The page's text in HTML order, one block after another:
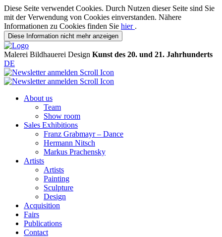
Diese Seite verwendet Cookies. Durch Nutzen dieser Seite sind Sie
mit der Verwendung von Cookies einverstanden. Nähere
Informationen zu Cookies finden Sie hier .
Diese Information nicht mehr anzeigen
Malerei Bildhauerei Design Kunst des 20. und 21. Jahrhunderts
DE
About us
Team
Show room
Sales Exhibitions
Franz Grabmayr – Dance
Hermann Nitsch
Markus Prachensky
Artists
Artists
Painting
Sculpture
Design
Acquisition
Fairs
Publications
Contact